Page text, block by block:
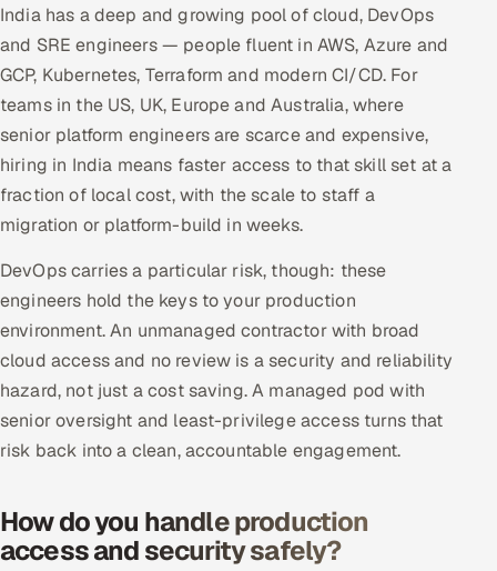
India has a deep and growing pool of cloud, DevOps
and SRE engineers — people fluent in AWS, Azure and
GCP, Kubernetes, Terraform and modern CI/CD. For
teams in the US, UK, Europe and Australia, where
senior platform engineers are scarce and expensive,
hiring in India means faster access to that skill set at a
fraction of local cost, with the scale to staff a
migration or platform-build in weeks.
DevOps carries a particular risk, though: these
engineers hold the keys to your production
environment. An unmanaged contractor with broad
cloud access and no review is a security and reliability
hazard, not just a cost saving. A managed pod with
senior oversight and least-privilege access turns that
risk back into a clean, accountable engagement.
How do you handle production
access and security safely?